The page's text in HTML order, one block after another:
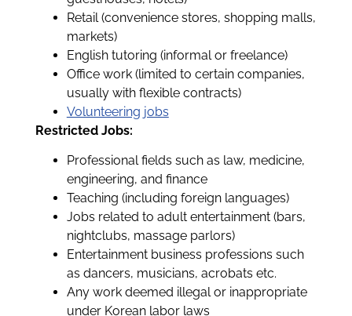
Retail (convenience stores, shopping malls,
markets)
English tutoring (informal or freelance)
Office work (limited to certain companies,
usually with flexible contracts)
Volunteering jobs
Restricted Jobs:
Professional fields such as law, medicine,
engineering, and finance
Teaching (including foreign languages)
Jobs related to adult entertainment (bars,
nightclubs, massage parlors)
Entertainment business professions such
as dancers, musicians, acrobats etc.
Any work deemed illegal or inappropriate
under Korean labor laws